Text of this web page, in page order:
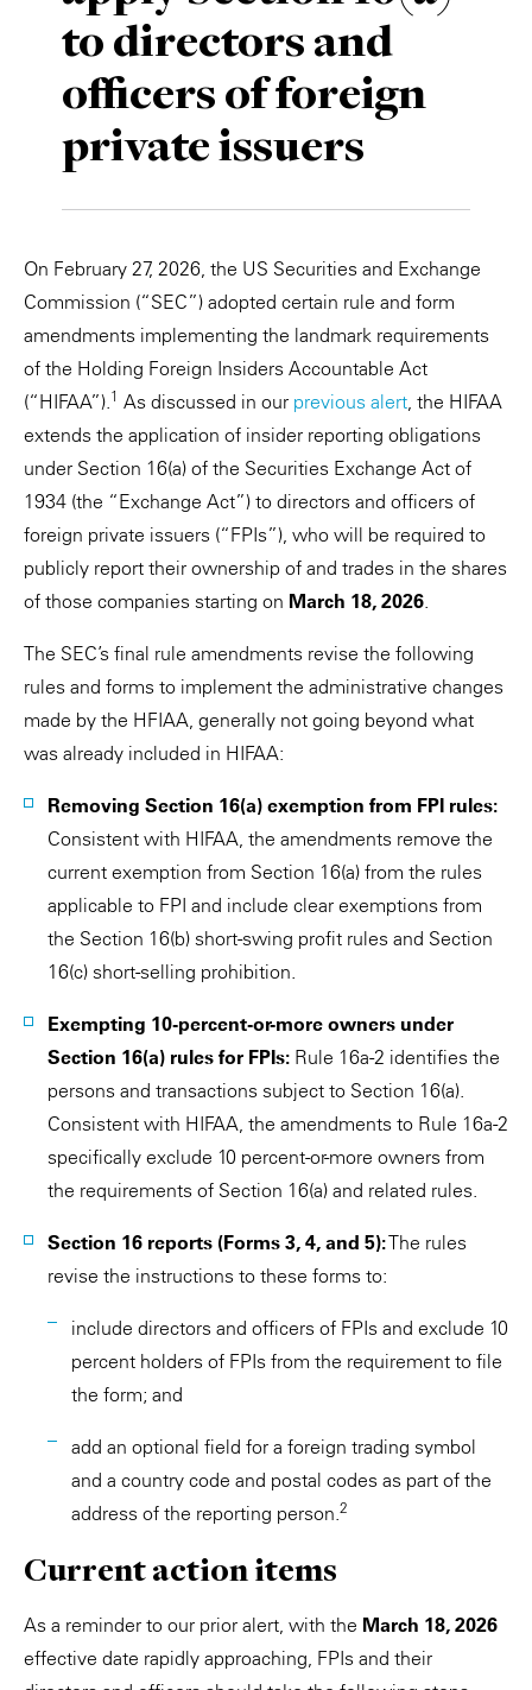
to directors and
officers of foreign
private issuers
On February 27, 2026, the US Securities and Exchange
Commission (“SEC”) adopted certain rule and form
amendments implementing the landmark requirements
of the Holding Foreign Insiders Accountable Act
(“HIFAA”).1 As discussed in our previous alert, the HIFAA
extends the application of insider reporting obligations
under Section 16(a) of the Securities Exchange Act of
1934 (the “Exchange Act”) to directors and officers of
foreign private issuers (“FPIs”), who will be required to
publicly report their ownership of and trades in the shares
of those companies starting on March 18, 2026.
The SEC’s final rule amendments revise the following
rules and forms to implement the administrative changes
made by the HFIAA, generally not going beyond what
was already included in HIFAA:
Removing Section 16(a) exemption from FPI rules:
Consistent with HIFAA, the amendments remove the
current exemption from Section 16(a) from the rules
applicable to FPI and include clear exemptions from
the Section 16(b) short-swing profit rules and Section
16(c) short-selling prohibition.
Exempting 10-percent-or-more owners under
Section 16(a) rules for FPIs: Rule 16a-2 identifies the
persons and transactions subject to Section 16(a).
Consistent with HIFAA, the amendments to Rule 16a-2
specifically exclude 10 percent-or-more owners from
the requirements of Section 16(a) and related rules.
Section 16 reports (Forms 3, 4, and 5):The rules
revise the instructions to these forms to:
include directors and officers of FPIs and exclude 10
percent holders of FPIs from the requirement to file
the form; and
add an optional field for a foreign trading symbol
and a country code and postal codes as part of the
address of the reporting person.2
Current action items
As a reminder to our prior alert, with the March 18, 2026
effective date rapidly approaching, FPIs and their
Private Capital
Technology
Alerts
Case Studies
Events & Webinars
Insights
Resources & Tools
Video
Annuals
Perspective: 2025
2025 Responsible Business Review